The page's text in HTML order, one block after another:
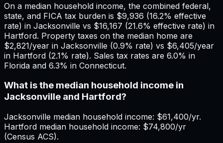
On a median household income, the combined federal,
state, and FICA tax burden is $9,936 (16.2% effective
rate) in Jacksonville vs $16,167 (21.6% effective rate) in
Hartford. Property taxes on the median home are
$2,821/year in Jacksonville (0.9% rate) vs $6,405/year
in Hartford (2.1% rate). Sales tax rates are 6.0% in
Florida and 6.3% in Connecticut.
What is the median household income in
Jacksonville and Hartford?
Jacksonville median household income: $61,400/yr.
Hartford median household income: $74,800/yr
(Census ACS).